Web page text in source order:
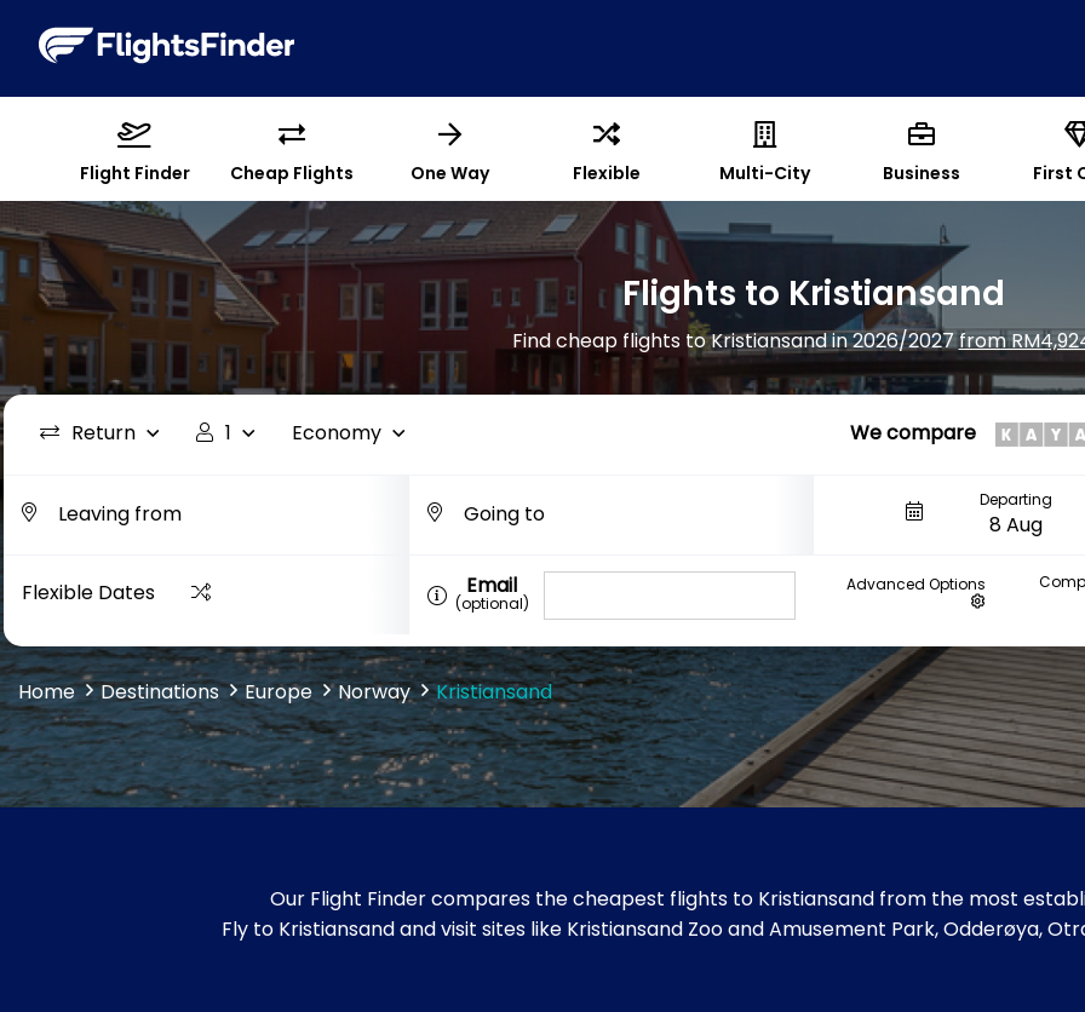
Flight Finder Cheap Flights One Way Flexible Multi-City Business First
Flights to Kristiansand
Find cheap flights to Kristiansand in 2026/2027from
Return 1 Economy We compare
Departing
Flexible Dates Email
(optional)
Advanced Options
Home Destinations Europe Norway Kristiansand
Our Flight Finder compares the cheapest flights to Kristiansand from the most
Fly to Kristiansand and visit sites like Kristiansand Zoo and Amusement Park, Odderøya,